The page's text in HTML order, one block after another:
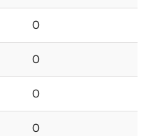
0
0
0
0